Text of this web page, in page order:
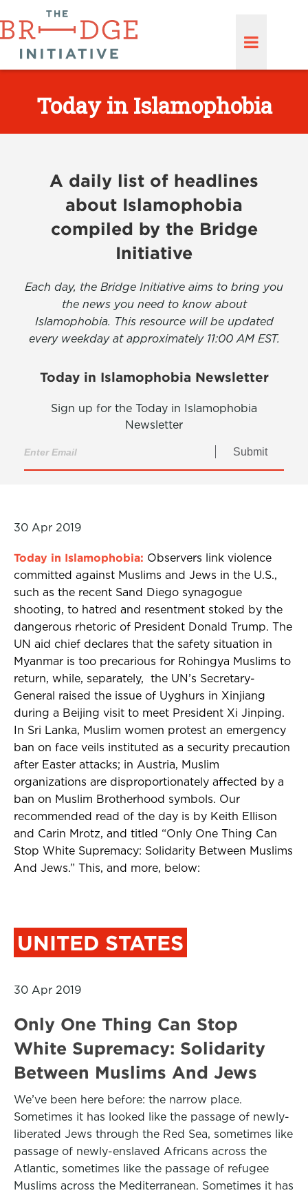
Today in Islamophobia
A daily list of headlines
about Islamophobia
compiled by the Bridge
Initiative
Each day, the Bridge Initiative aims to bring you
the news you need to know about
Islamophobia. This resource will be updated
every weekday at approximately 11:00 AM EST.
Today in Islamophobia Newsletter
Sign up for the Today in Islamophobia
Newsletter
Submit
30 Apr 2019
Today in Islamophobia: Observers link violence
committed against Muslims and Jews in the U.S.,
such as the recent Sand Diego synagogue
shooting, to hatred and resentment stoked by the
dangerous rhetoric of President Donald Trump. The
UN aid chief declares that the safety situation in
Myanmar is too precarious for Rohingya Muslims to
return, while, separately, the UN’s Secretary-
General raised the issue of Uyghurs in Xinjiang
during a Beijing visit to meet President Xi Jinping.
In Sri Lanka, Muslim women protest an emergency
ban on face veils instituted as a security precaution
after Easter attacks; in Austria, Muslim
organizations are disproportionately affected by a
ban on Muslim Brotherhood symbols. Our
recommended read of the day is by Keith Ellison
and Carin Mrotz, and titled “Only One Thing Can
Stop White Supremacy: Solidarity Between Muslims
And Jews.” This, and more, below:
UNITED STATES
30 Apr 2019
Only One Thing Can Stop
White Supremacy: Solidarity
Between Muslims And Jews
We’ve been here before: the narrow place.
Sometimes it has looked like the passage of newly-
liberated Jews through the Red Sea, sometimes like
passage of newly-enslaved Africans across the
Atlantic, sometimes like the passage of refugee
Muslims across the Mediterranean. Sometimes it has